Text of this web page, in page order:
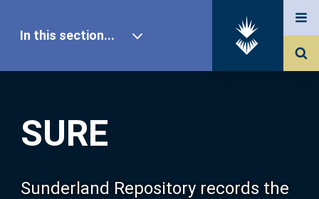
SURE
Sunderland Repository records the
In this section...
Our Research
About SURE